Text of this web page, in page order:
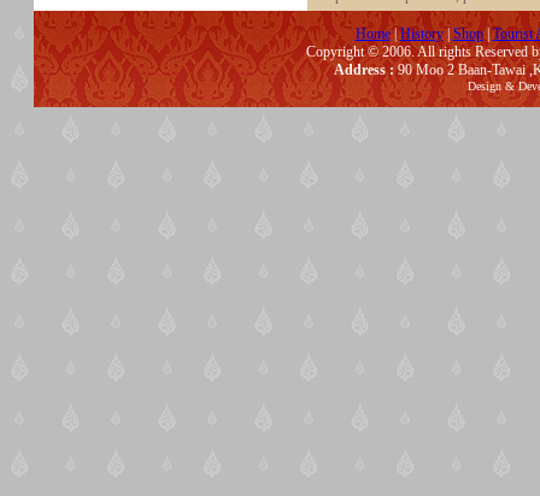
Home|History|Shop|Tourist
Copyright © 2006. All rights Reserved
Address :90 Moo 2 Baan-Tawai
Design &